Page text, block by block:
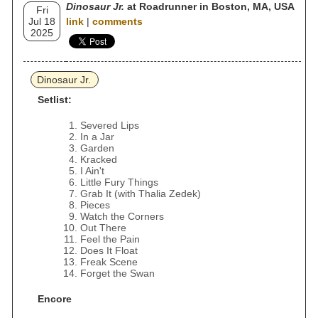
Fri
Jul 18
2025
Dinosaur Jr. at Roadrunner in Boston, MA, USA
link | comments
Dinosaur Jr.
Setlist:
Severed Lips
In a Jar
Garden
Kracked
I Ain't
Little Fury Things
Grab It (with Thalia Zedek)
Pieces
Watch the Corners
Out There
Feel the Pain
Does It Float
Freak Scene
Forget the Swan
Encore